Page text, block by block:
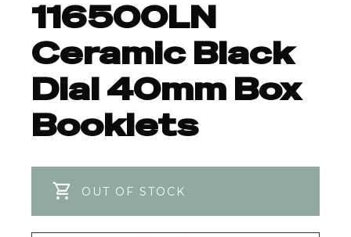
116500LN
Ceramic Black
Dial 40mm Box
Booklets
OUT OF STOCK